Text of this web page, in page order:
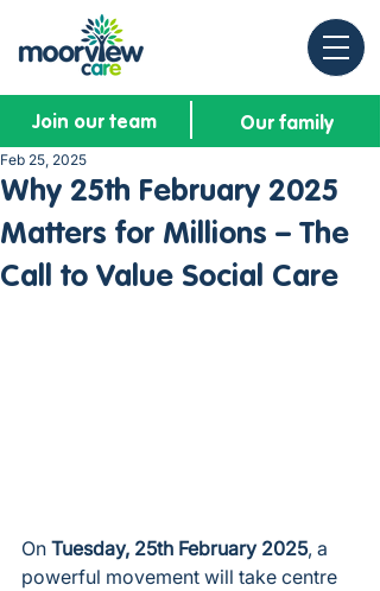
Join our team Our family
Why 25th February 2025
Matters for Millions – The
Call to Value Social Care
Feb 25, 2025
On Tuesday, 25th February 2025, a
powerful movement will take centre